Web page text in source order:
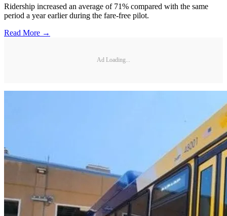
Ridership increased an average of 71% compared with the same
period a year earlier during the fare-free pilot.
Read More →
Ad Loading...